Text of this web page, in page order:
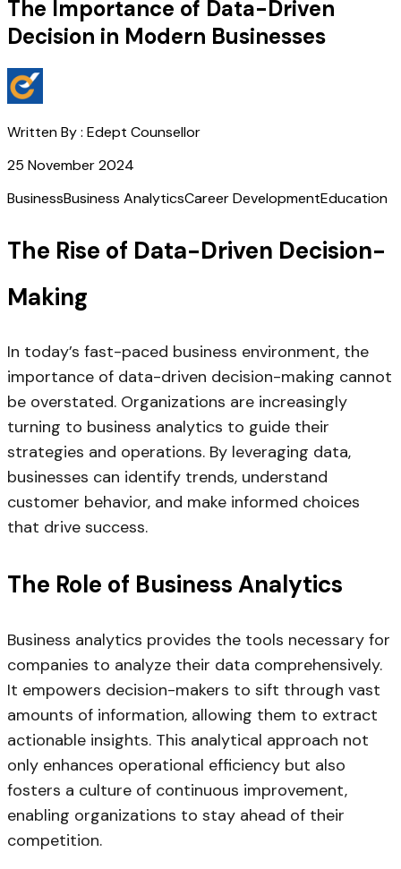
The Importance of Data-Driven
Decision in Modern Businesses
Written By : Edept Counsellor
25 November 2024
BusinessBusiness AnalyticsCareer DevelopmentEducation
The Rise of Data-Driven Decision-
Making
In today’s fast-paced business environment, the
importance of data-driven decision-making cannot
be overstated. Organizations are increasingly
turning to business analytics to guide their
strategies and operations. By leveraging data,
businesses can identify trends, understand
customer behavior, and make informed choices
that drive success.
The Role of Business Analytics
Business analytics provides the tools necessary for
companies to analyze their data comprehensively.
It empowers decision-makers to sift through vast
amounts of information, allowing them to extract
actionable insights. This analytical approach not
only enhances operational efficiency but also
fosters a culture of continuous improvement,
enabling organizations to stay ahead of their
competition.